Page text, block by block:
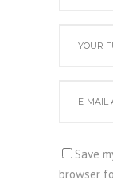
Save
browser